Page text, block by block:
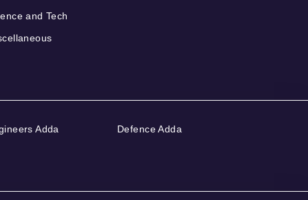
and Tech
Adda Defence Adda